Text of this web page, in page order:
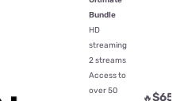
Bundle
HD
streaming
2 streams
Access to
over 50
🔥$65